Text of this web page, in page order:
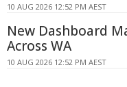
10 AUG 2026 12:52 PM AEST
New Dashboard
Across WA
10 AUG 2026 12:52 PM AEST